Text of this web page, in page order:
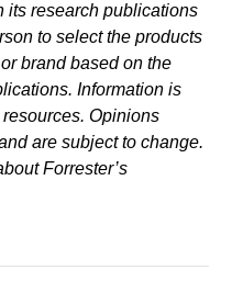
its research publications
to select the products
brand based on the
Information is
Opinions
are subject to change.
Forrester’s